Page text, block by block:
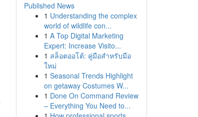
Published News
1 Understanding the complex
world of wildlife con...
1 A Top Digital Marketing
Expert: Increase Visito...
1 สล็อตออโต้: คู่มือสำหรับมือ
ใหม่
1 Seasonal Trends Highlight
on getaway Costumes W...
1 Done On Command Review
– Everything You Need to...